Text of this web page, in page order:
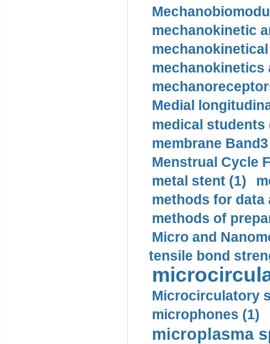
mechanokinetic
mechanokinetics
Medial
medical students
membrane
Menstrual Cycle
metal stent (1)
methods for data
methods of
Micro and
tensile bond
Microcirculatory
microphones (1)
microplasma